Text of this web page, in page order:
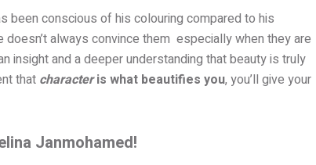
been conscious of his colouring compared to his
doesn’t always convince them especially when they are
insight and a deeper understanding that beauty is truly
that characteris what beautifies you, you’ll give your
Janmohamed!